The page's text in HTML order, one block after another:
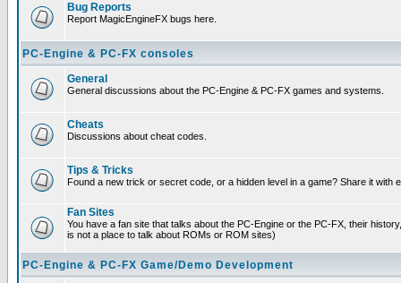
Bug Reports
Report MagicEngineFX bugs here.
PC-Engine & PC-FX consoles
General
General discussions about the PC-Engine & PC-FX games and systems.
Cheats
Discussions about cheat codes.
Tips & Tricks
Found a new trick or secret code, or a hidden level in a game? Share it with
Fan Sites
You have a fan site that talks about the PC-Engine or the PC-FX, their
is not a place to talk about ROMs or ROM sites)
PC-Engine & PC-FX Game/Demo Development